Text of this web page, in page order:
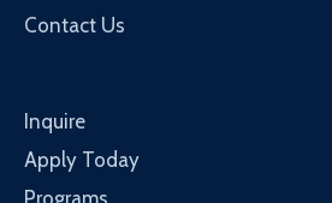
Contact Us
Inquire
Apply Today
Programs